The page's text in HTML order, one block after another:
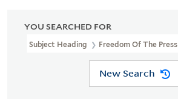
YOU SEARCHED FOR
Subject Heading Freedom Of The Press
New Search